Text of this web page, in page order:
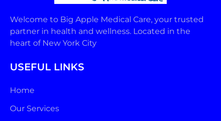
Welcome to Big Apple Medical Care, your trusted
partner in health and wellness. Located in the
heart of New York City
USEFUL LINKS
Home
Our Services